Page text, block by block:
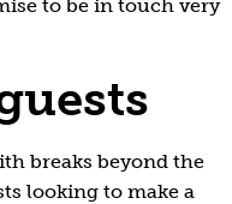
to be in touch very
breaks beyond the
looking to make a